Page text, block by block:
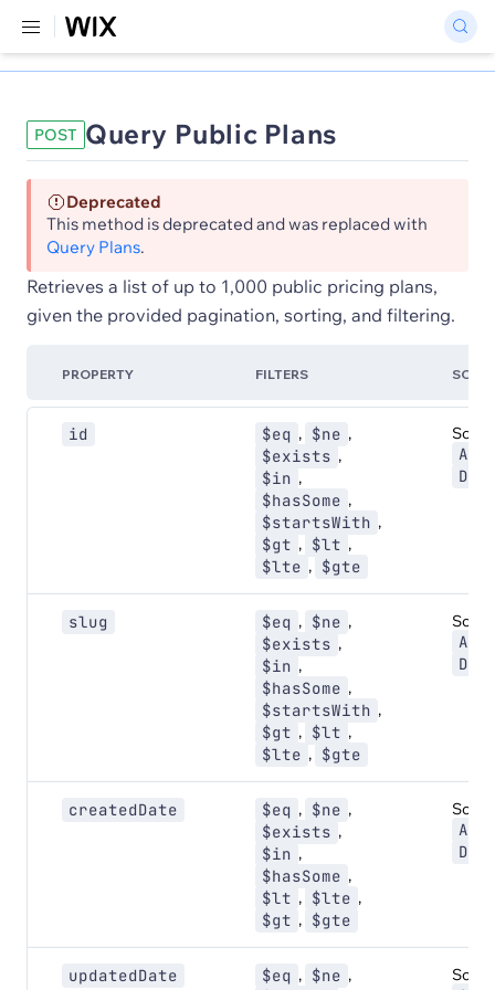
POST Query Public Plans
Deprecated
This method is deprecated and was replaced with
Query Plans.
Retrieves a list of up to 1,000 public pricing plans,
given the provided pagination, sorting, and filtering.
PROPERTY FILTERS SORT
id $eq , $ne ,
$exists ,
$in ,
$hasSome ,
$startsWith ,
$gt , $lt ,
$lte , $gte
Sort:
ASC
slug $eq , $ne ,
$exists ,
$in ,
$hasSome ,
$startsWith ,
$gt , $lt ,
$lte , $gte
Sort:
ASC
createdDate $eq , $ne ,
$exists ,
$in ,
$hasSome ,
$lt , $lte ,
$gt , $gte
Sort:
ASC
updatedDate $eq , $ne ,
Sort: